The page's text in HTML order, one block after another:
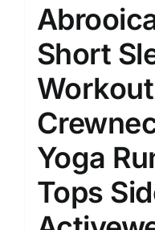
Short
Yoga
Tops